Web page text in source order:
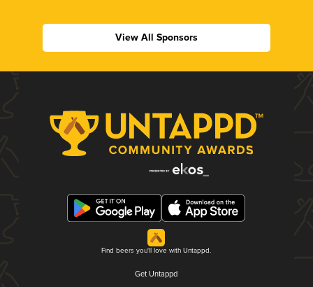
View All Sponsors
Find beers you'll love with Untappd.
Get Untappd